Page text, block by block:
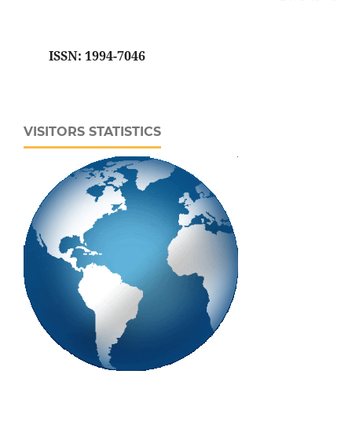
ISSN: 1994-7046
VISITORS STATISTICS